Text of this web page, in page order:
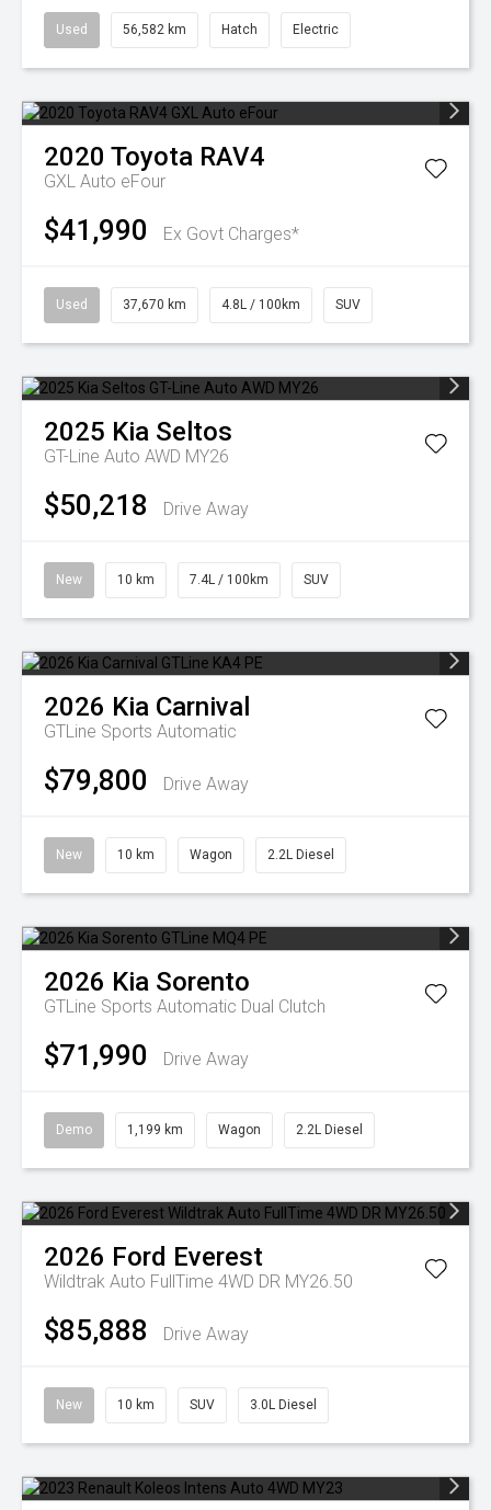
Used 56,582 km Hatch Electric
2020 Toyota RAV4
GXL Auto eFour
$41,990 Ex Govt Charges*
Used 37,670 km 4.8L / 100km SUV
2025 Kia Seltos
GT-Line Auto AWD MY26
$50,218 Drive Away
New 10 km 7.4L / 100km SUV
2026 Kia Carnival
GTLine Sports Automatic
$79,800 Drive Away
New 10 km Wagon 2.2L Diesel
2026 Kia Sorento
GTLine Sports Automatic Dual Clutch
$71,990 Drive Away
Demo 1,199 km Wagon 2.2L Diesel
2026 Ford Everest
Wildtrak Auto FullTime 4WD DR MY26.50
$85,888 Drive Away
New 10 km SUV 3.0L Diesel